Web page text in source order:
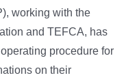
working with the
and TEFCA, has
procedure for
on their